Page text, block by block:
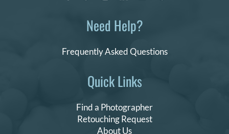
Quick Links
Find a Photographer
Retouching Request
About Us
Need Help?
Frequently Asked Questions